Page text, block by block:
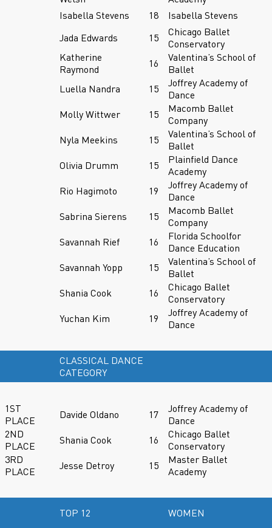
Isabella Stevens
18
Isabella Stevens
Jada Edwards
15
Chicago Ballet
Conservatory
Katherine
Raymond
16
Valentina’s School of
Ballet
Luella Nandra
15
Joffrey Academy of
Dance
Molly Wittwer
15
Macomb Ballet
Company
Nyla Meekins
15
Valentina’s School of
Ballet
Olivia Drumm
15
Plainfield Dance
Academy
Rio Hagimoto
19
Joffrey Academy of
Dance
Sabrina Sierens
15
Macomb Ballet
Company
Savannah Rief
16
Florida Schoolfor
Dance Education
Savannah Yopp
15
Valentina’s School of
Ballet
Shania Cook
16
Chicago Ballet
Conservatory
Yuchan Kim
19
Joffrey Academy of
Dance
CLASSICAL DANCE
CATEGORY
1ST
PLACE
Davide Oldano 17
Joffrey Academy of
Dance
2ND
PLACE
Shania Cook 16
Chicago Ballet
Conservatory
3RD
PLACE
Jesse Detroy 15
Master Ballet
Academy
TOP 12 WOMEN